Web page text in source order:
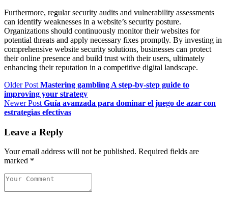
Furthermore, regular security audits and vulnerability assessments
can identify weaknesses in a website’s security posture.
Organizations should continuously monitor their websites for
potential threats and apply necessary fixes promptly. By investing in
comprehensive website security solutions, businesses can protect
their online presence and build trust with their users, ultimately
enhancing their reputation in a competitive digital landscape.
Older Post Mastering gambling A step-by-step guide to
improving your strategy
Newer Post Guía avanzada para dominar el juego de azar con
estrategias efectivas
Leave a Reply
Your email address will not be published. Required fields are
marked *